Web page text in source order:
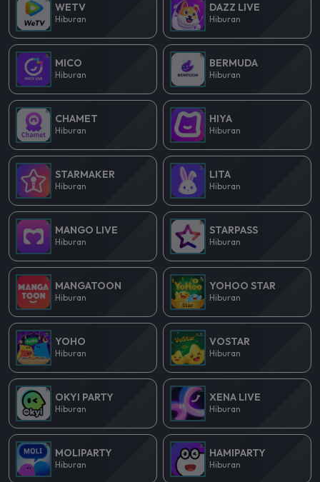
WETV
Hiburan
DAZZ LIVE
Hiburan
MICO
Hiburan
BERMUDA
Hiburan
CHAMET
Hiburan
HIYA
Hiburan
STARMAKER
Hiburan
LITA
Hiburan
MANGO LIVE
Hiburan
STARPASS
Hiburan
MANGATOON
Hiburan
YOHOO STAR
Hiburan
YOHO
Hiburan
VOSTAR
Hiburan
OKYI PARTY
Hiburan
XENA LIVE
Hiburan
MOLIPARTY
Hiburan
HAMIPARTY
Hiburan